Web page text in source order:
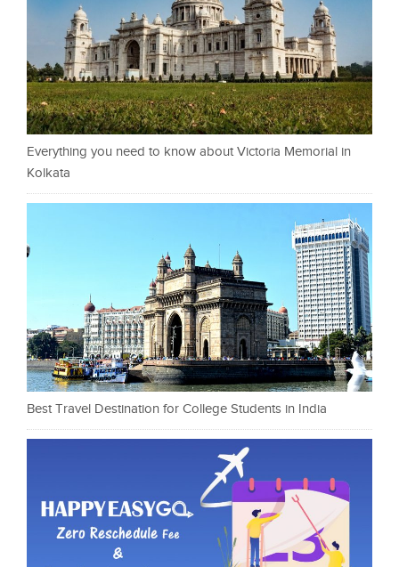
Everything you need to know about Victoria Memorial in
Kolkata
Best Travel Destination for College Students in India